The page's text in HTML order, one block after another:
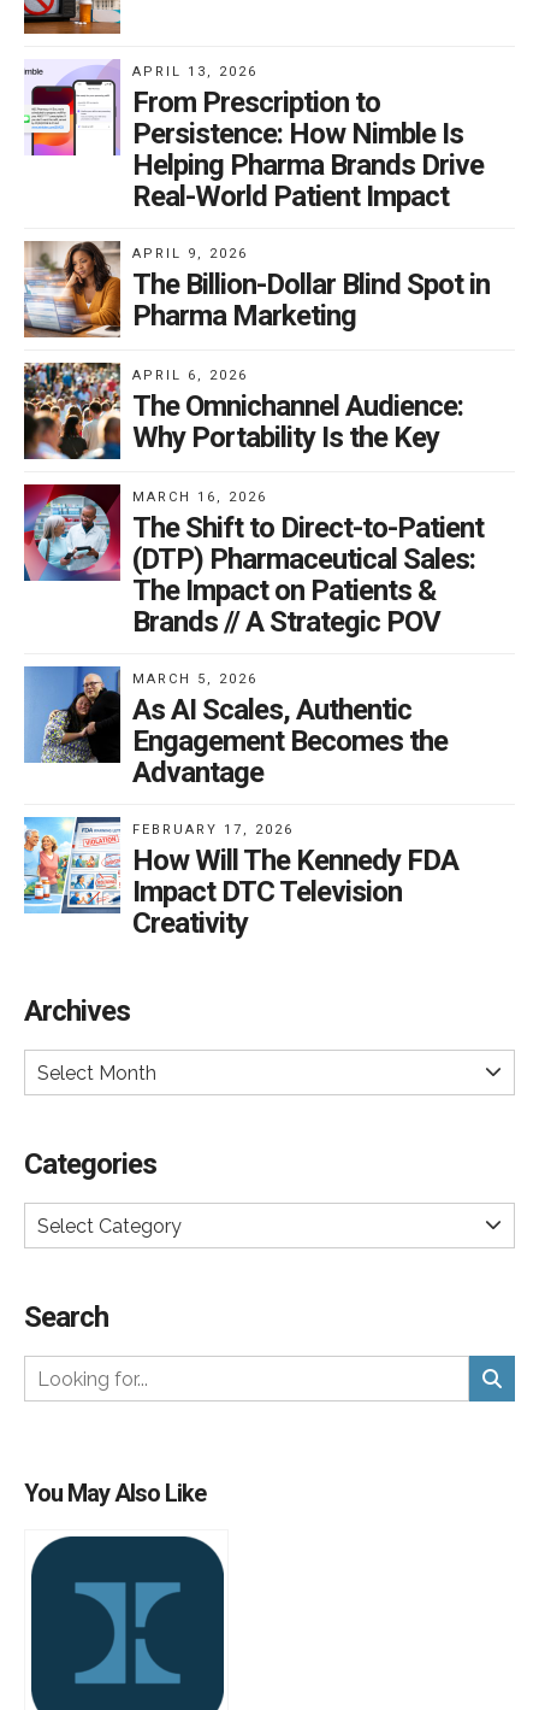
APRIL 13, 2026
From Prescription to
Persistence: How Nimble Is
Helping Pharma Brands Drive
Real-World Patient Impact
APRIL 9, 2026
The Billion-Dollar Blind Spot in
Pharma Marketing
APRIL 6, 2026
The Omnichannel Audience:
Why Portability Is the Key
MARCH 16, 2026
The Shift to Direct-to-Patient
(DTP) Pharmaceutical Sales:
The Impact on Patients &
Brands // A Strategic POV
MARCH 5, 2026
As AI Scales, Authentic
Engagement Becomes the
Advantage
FEBRUARY 17, 2026
How Will The Kennedy FDA
Impact DTC Television
Creativity
Archives
Select Month
Categories
Select Category
Search
You May Also Like